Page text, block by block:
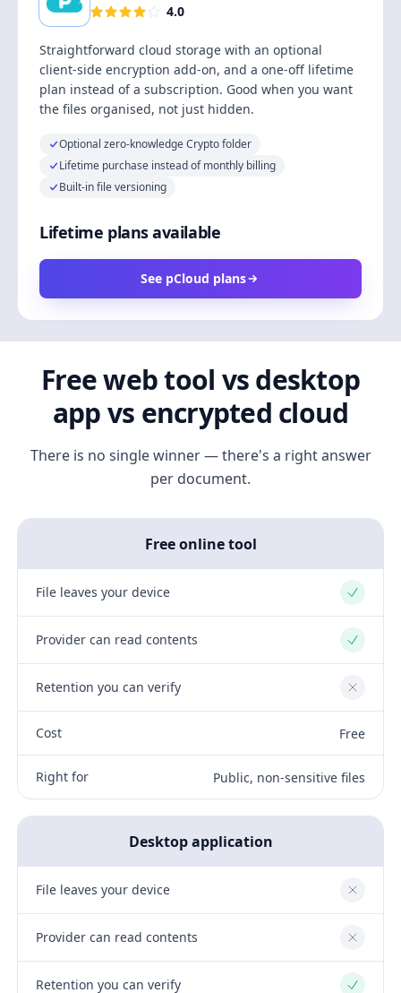
4.0
Straightforward cloud storage with an optional
client-side encryption add-on, and a one-off lifetime
plan instead of a subscription. Good when you want
the files organised, not just hidden.
Optional zero-knowledge Crypto folder
Lifetime purchase instead of monthly billing
Built-in file versioning
Lifetime plans available
See pCloud plans
Free web tool vs desktop
app vs encrypted cloud
There is no single winner — there's a right answer
per document.
Free online tool
File leaves your device Yes
Provider can read contents Yes
Retention you can verify No
Cost Free
Right for Public, non-sensitive files
Desktop application
File leaves your device No
Provider can read contents No
Retention you can verify